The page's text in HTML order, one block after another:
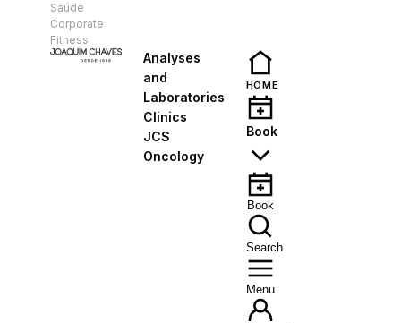
Saúde
Corporate
Fitness
Analyses
and
Laboratories
Clinics
JCS
Oncology
HOME
Book
Book
Search
Menu